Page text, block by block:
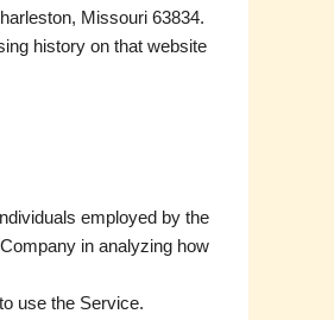
Missouri 63834.
history on that website
employed by the
in analyzing how
use the Service.